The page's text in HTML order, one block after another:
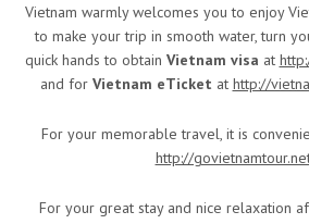
Vietnam warmly welcomes you to enjoy
to make your trip in smooth water, turn
quick hands to obtain Vietnam visa at
and for Vietnam eTicket at http://
For your memorable travel, it is
http://
For your great stay and nice relaxation